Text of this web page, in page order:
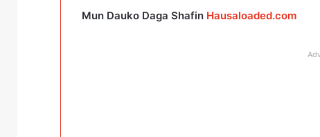
Mun Dauko Daga Shafin Hausaloaded.com